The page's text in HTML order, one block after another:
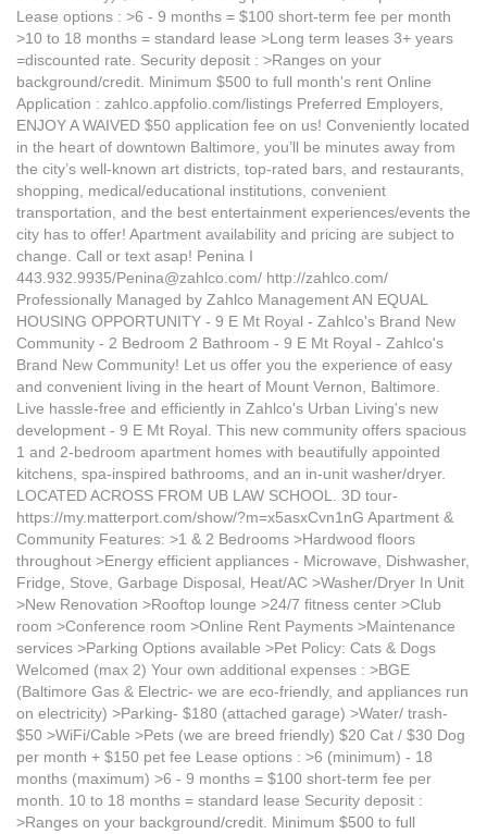
Lease options : >6 - 9 months = $100 short-term fee per month
>10 to 18 months = standard lease >Long term leases 3+ years
=discounted rate. Security deposit : >Ranges on your
background/credit. Minimum $500 to full month's rent Online
Application : zahlco.appfolio.com/listings Preferred Employers,
ENJOY A WAIVED $50 application fee on us! Conveniently located
in the heart of downtown Baltimore, you’ll be minutes away from
the city’s well-known art districts, top-rated bars, and restaurants,
shopping, medical/educational institutions, convenient
transportation, and the best entertainment experiences/events the
city has to offer! Apartment availability and pricing are subject to
change. Call or text asap! Penina I
443.932.9935/Penina@zahlco.com/ http://zahlco.com/
Professionally Managed by Zahlco Management AN EQUAL
HOUSING OPPORTUNITY - 9 E Mt Royal - Zahlco's Brand New
Community - 2 Bedroom 2 Bathroom - 9 E Mt Royal - Zahlco's
Brand New Community! Let us offer you the experience of easy
and convenient living in the heart of Mount Vernon, Baltimore.
Live hassle-free and efficiently in Zahlco's Urban Living's new
development - 9 E Mt Royal. This new community offers spacious
1 and 2-bedroom apartment homes with beautifully appointed
kitchens, spa-inspired bathrooms, and an in-unit washer/dryer.
LOCATED ACROSS FROM UB LAW SCHOOL. 3D tour-
https://my.matterport.com/show/?m=x5asxCvn1nG Apartment &
Community Features: >1 & 2 Bedrooms >Hardwood floors
throughout >Energy efficient appliances - Microwave, Dishwasher,
Fridge, Stove, Garbage Disposal, Heat/AC >Washer/Dryer In Unit
>New Renovation >Rooftop lounge >24/7 fitness center >Club
room >Conference room >Online Rent Payments >Maintenance
services >Parking Options available >Pet Policy: Cats & Dogs
Welcomed (max 2) Your own additional expenses : >BGE
(Baltimore Gas & Electric- we are eco-friendly, and appliances run
on electricity) >Parking- $180 (attached garage) >Water/ trash-
$50 >WiFi/Cable >Pets (we are breed friendly) $20 Cat / $30 Dog
per month + $150 pet fee Lease options : >6 (minimum) - 18
months (maximum) >6 - 9 months = $100 short-term fee per
month. 10 to 18 months = standard lease Security deposit :
>Ranges on your background/credit. Minimum $500 to full